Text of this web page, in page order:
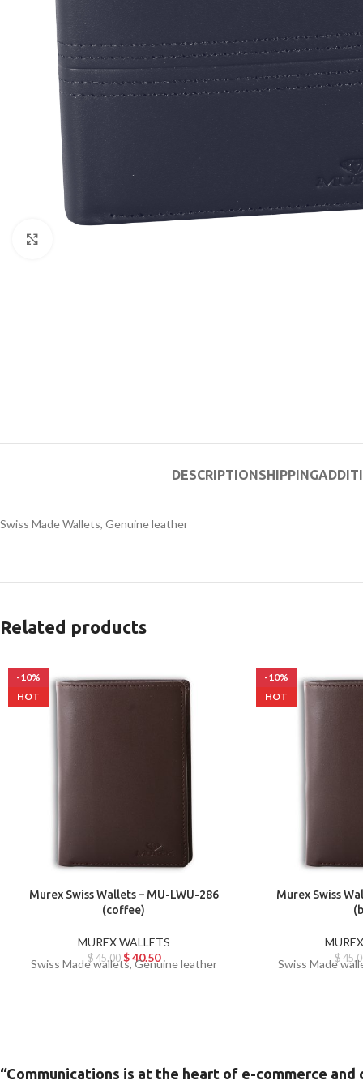
DESCRIPTIONSHIPPING
Swiss Made Wallets, Genuine leather
Related products
-10%
HOT
Murex Swiss Wallets – MU-LWU-286
(coffee)
MUREX WALLETS
$45.00 $40.50
Swiss Made wallets, Genuine leather
-10%
HOT
Murex Swiss
$
Swiss Made
“Communications is at the heart of e-commerce and